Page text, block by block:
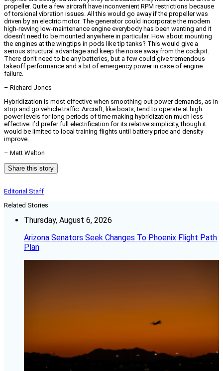
propeller. Quite a few aircraft have inconvenient RPM restrictions because
of torsional vibration issues. All this would go away if the propeller was
driven by an electric motor. The generator could incorporate the modern
high-revving low-maintenance engine everybody has been wanting and it
doesn’t need to be mounted anywhere in particular. How about mounting
the engines at the wingtips in pods like tip tanks? This would give a
serious structural advantage and keep the noise away from the cockpit.
There don’t need to be any batteries, but a few could give tremendous
takeoff performance and a bit of emergency power in case of engine
failure.
– Richard Jones
Hybridization is most effective when smoothing out power demands, as in
stop and go vehicle traffic. Aircraft, like boats, tend to operate at high
power levels for long periods of time making hybridization much less
effective. I’d prefer full electrification for its relative simplicity, though it
would be limited to local training flights until battery price and density
improve.
– Matt Walton
Share this story
Editorial Staff
Related Stories
Thursday, August 6, 2026
Arizona Senators Seek Changes To Phoenix Flight Path
Plan